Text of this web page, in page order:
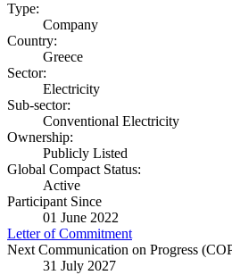
Type:
Company
Country:
Greece
Sector:
Electricity
Sub-sector:
Conventional Electricity
Ownership:
Publicly Listed
Global Compact Status:
Active
Participant Since
01 June 2022
Letter of Commitment
Next Communication on Progress
31 July 2027